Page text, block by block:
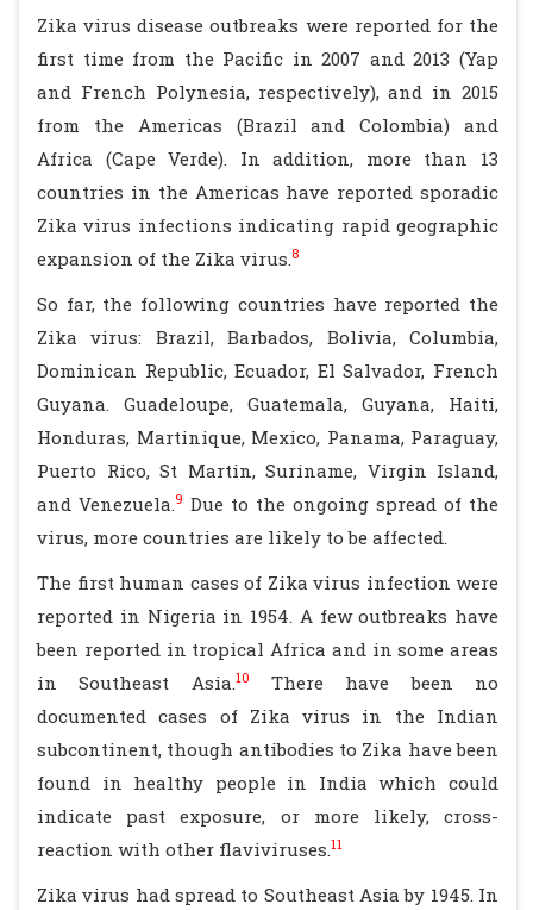
Zika virus disease outbreaks were reported for the
first time from the Pacific in 2007 and 2013 (Yap
and French Polynesia, respectively), and in 2015
from the Americas (Brazil and Colombia) and
Africa (Cape Verde). In addition, more than 13
countries in the Americas have reported sporadic
Zika virus infections indicating rapid geographic
expansion of the Zika virus.8
So far, the following countries have reported the
Zika virus: Brazil, Barbados, Bolivia, Columbia,
Dominican Republic, Ecuador, El Salvador, French
Guyana. Guadeloupe, Guatemala, Guyana, Haiti,
Honduras, Martinique, Mexico, Panama, Paraguay,
Puerto Rico, St Martin, Suriname, Virgin Island,
and Venezuela.9 Due to the ongoing spread of the
virus, more countries are likely to be affected.
The first human cases of Zika virus infection were
reported in Nigeria in 1954. A few outbreaks have
been reported in tropical Africa and in some areas
in Southeast Asia.10
There have been no
documented cases of Zika virus in the Indian
subcontinent, though antibodies to Zika have been
found in healthy people in India which could
indicate past exposure, or more likely, cross-
reaction with other flaviviruses.11
Zika virus had spread to Southeast Asia by 1945. In